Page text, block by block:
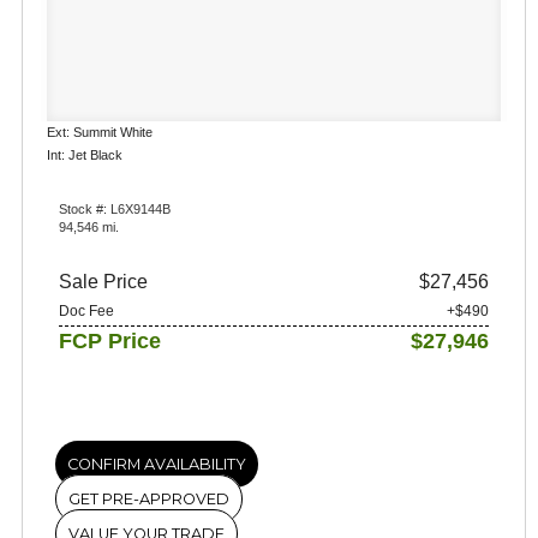
Ext: Summit White
Int: Jet Black
Stock #: L6X9144B
94,546 mi.
Sale Price $27,456
Doc Fee +$490
FCP Price $27,946
CONFIRM AVAILABILITY
GET PRE-APPROVED
VALUE YOUR TRADE